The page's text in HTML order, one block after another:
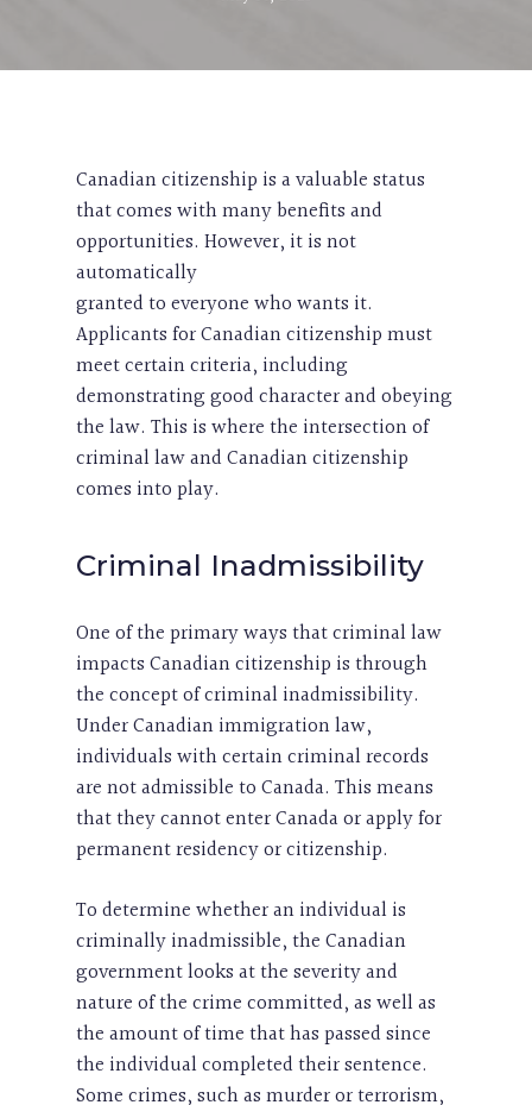
Canadian citizenship is a valuable status
that comes with many benefits and
opportunities. However, it is not
automatically
granted to everyone who wants it.
Applicants for Canadian citizenship must
meet certain criteria, including
demonstrating good character and obeying
the law. This is where the intersection of
criminal law and Canadian citizenship
comes into play.
Criminal Inadmissibility
One of the primary ways that criminal law
impacts Canadian citizenship is through
the concept of criminal inadmissibility.
Under Canadian immigration law,
individuals with certain criminal records
are not admissible to Canada. This means
that they cannot enter Canada or apply for
permanent residency or citizenship.
To determine whether an individual is
criminally inadmissible, the Canadian
government looks at the severity and
nature of the crime committed, as well as
the amount of time that has passed since
the individual completed their sentence.
Some crimes, such as murder or terrorism,